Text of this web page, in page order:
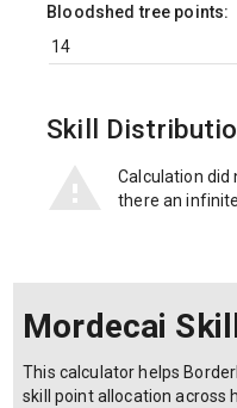
Bloodshed tree points:
Skill
Calculation did
there an
Mordecai
This calculator helps
skill point allocation across